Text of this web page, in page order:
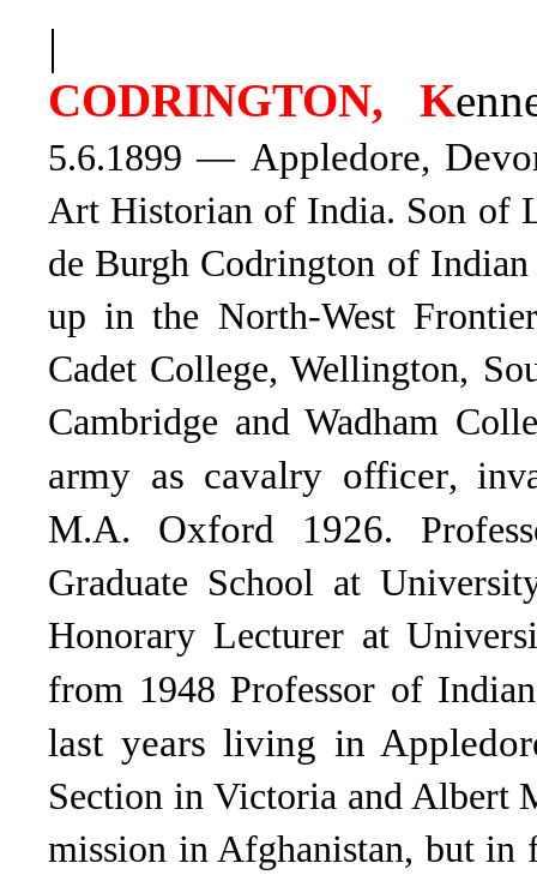
|
CODRINGTON, K
5.6.1899 — Appledore,
Art Historian of India. Son of
de Burgh Codrington of
up in the North-West
Cadet College, Wellington,
Cambridge and Wadham
army as cavalry officer,
M.A. Oxford 1926.
Graduate School at
Honorary Lecturer at
from 1948 Professor of
last years living in
Section in Victoria and Albert
mission in Afghanistan, but